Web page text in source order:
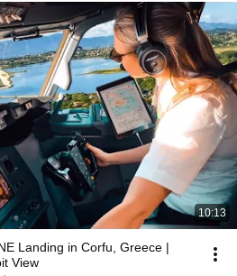
10:13
Landing in Corfu, Greece |
View